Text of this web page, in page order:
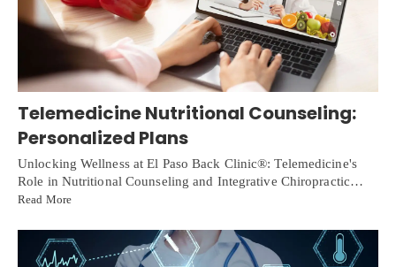
Telemedicine Nutritional Counseling:
Personalized Plans
Unlocking Wellness at El Paso Back Clinic®: Telemedicine's
Role in Nutritional Counseling and Integrative Chiropractic…
Read More